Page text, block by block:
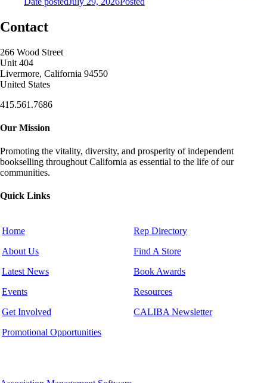
Contact
266 Wood Street
Unit 404
Livermore, California 94550
United States
415.561.7686
Our Mission
Promoting the vitality, diversity, and prosperity of independent
bookselling throughout California as essential to the life of our
communities.
Quick Links
Home
About Us
Latest News
Events
Get Involved
Promotional Opportunities
Rep Directory
Find A Store
Book Awards
Resources
CALIBA Newsletter